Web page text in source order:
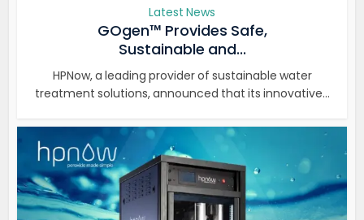
Latest News
GOgen™ Provides Safe,
Sustainable and...
HPNow, a leading provider of sustainable water
treatment solutions, announced that its innovative...